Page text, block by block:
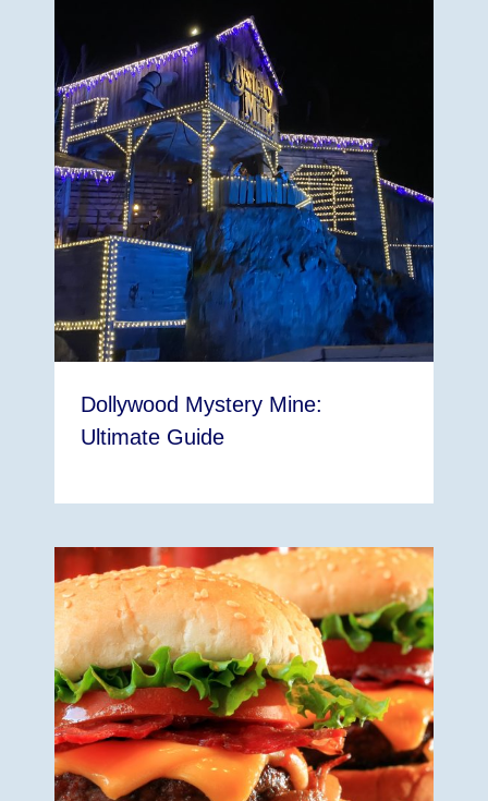
Dollywood Mystery Mine:
Ultimate Guide